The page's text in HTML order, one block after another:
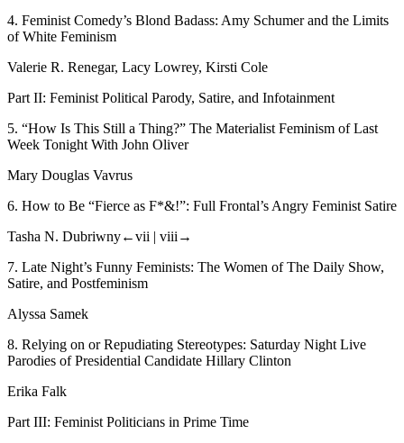
4. Feminist Comedy’s Blond Badass: Amy Schumer and the Limits
of White Feminism
Valerie R. Renegar, Lacy Lowrey, Kirsti Cole
Part II: Feminist Political Parody, Satire, and Infotainment
5. “How Is This Still a Thing?” The Materialist Feminism ofLast
Week Tonight With John Oliver
Mary Douglas Vavrus
6. How to Be “Fierce as F*&!”: Full Frontal’s Angry Feminist Satire
Tasha N. Dubriwny←vii | viii→
7. Late Night’s Funny Feminists: The Women of The Daily Show,
Satire, and Postfeminism
Alyssa Samek
8. Relying on or Repudiating Stereotypes: Saturday Night Live
Parodies of Presidential Candidate Hillary Clinton
Erika Falk
Part III: Feminist Politicians in Prime Time